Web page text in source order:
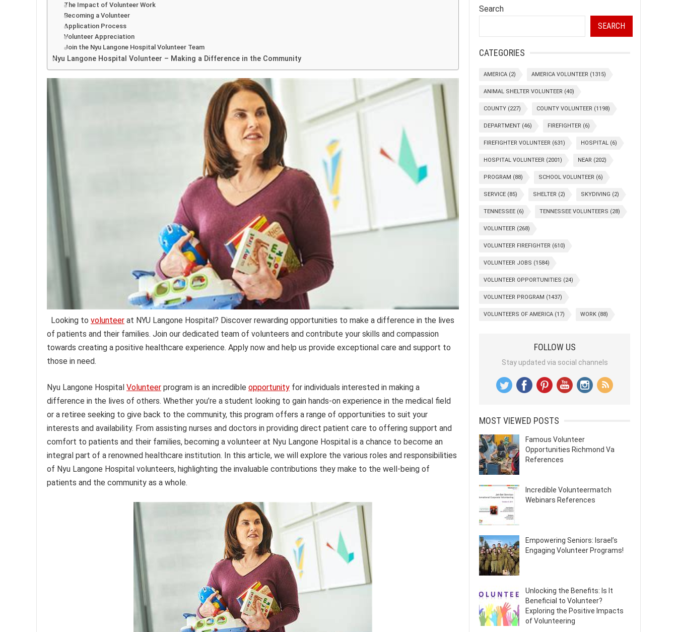
The Impact of Volunteer Work
Becoming a Volunteer
Application Process
Volunteer Appreciation
Join the Nyu Langone Hospital Volunteer Team
Nyu Langone Hospital Volunteer – Making a Difference in the Community
Looking to volunteer at NYU Langone Hospital? Discover rewarding opportunities to make a difference in the lives
of patients and their families. Join our dedicated team of volunteers and contribute your skills and compassion
towards creating a positive healthcare experience. Apply now and help us provide exceptional care and support to
those in need.
Nyu Langone Hospital Volunteer program is an incredible opportunity for individuals interested in making a
difference in the lives of others. Whether you’re a student looking to gain hands-on experience in the medical field
or a retiree seeking to give back to the community, this program offers a range of opportunities to suit your
interests and availability. From assisting nurses and doctors in providing direct patient care to offering support and
comfort to patients and their families, becoming a volunteer at Nyu Langone Hospital is a chance to become an
integral part of a renowned healthcare institution. In this article, we will explore the various roles and responsibilities
of Nyu Langone Hospital volunteers, highlighting the invaluable contributions they make to the well-being of
patients and the community as a whole.
Search
SEARCH
CATEGORIES
AMERICA (2) AMERICA VOLUNTEER (1315)
ANIMAL SHELTER VOLUNTEER (40)
COUNTY (227) COUNTY VOLUNTEER (1198)
DEPARTMENT (46) FIREFIGHTER (6)
FIREFIGHTER VOLUNTEER (631) HOSPITAL (6)
HOSPITAL VOLUNTEER (2001) NEAR (202)
PROGRAM (88) SCHOOL VOLUNTEER (6)
SERVICE (85) SHELTER (2) SKYDIVING (2)
TENNESSEE (6) TENNESSEE VOLUNTEERS (28)
VOLUNTEER (268)
VOLUNTEER FIREFIGHTER (610)
VOLUNTEER JOBS (1584)
VOLUNTEER OPPORTUNITIES (24)
VOLUNTEER PROGRAM (1437)
VOLUNTEERS OF AMERICA (17) WORK (88)
FOLLOW US
Stay updated via social channels
MOST VIEWED POSTS
Famous Volunteer
Opportunities Richmond Va
References
Incredible Volunteermatch
Webinars References
Empowering Seniors: Israel’s
Engaging Volunteer Programs!
Unlocking the Benefits: Is It
Beneficial to Volunteer?
Exploring the Positive Impacts
of Volunteering